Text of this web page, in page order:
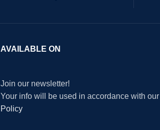
AVAILABLE ON
Join our newsletter!
Your info will be used in accordance with our
Policy